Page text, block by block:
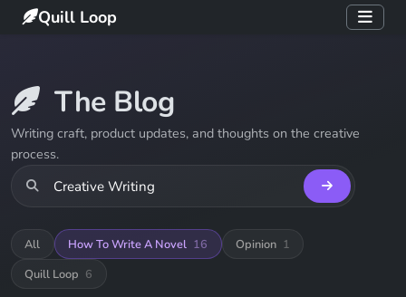
Quill Loop
The Blog
Writing craft, product updates, and thoughts on the creative
process.
All How To Write A Novel 16 Opinion 1
Quill Loop 6